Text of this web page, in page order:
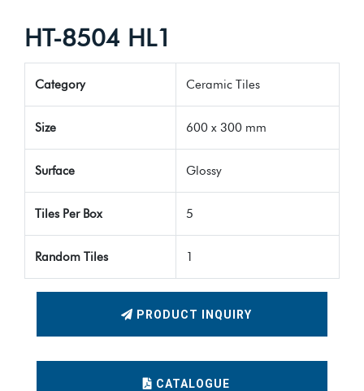
HT-8504 HL1
Category Ceramic Tiles
Size 600 x 300 mm
Surface Glossy
Tiles Per Box 5
Random Tiles 1
PRODUCT INQUIRY
CATALOGUE